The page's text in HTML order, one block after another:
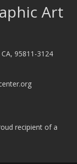
Art
95811-3124
recipient of a